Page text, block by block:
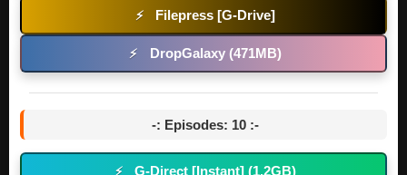
⚡ Filepress [G-Drive]
⚡ DropGalaxy (471MB)
-: Episodes: 10 :-
⚡ G-Direct [Instant] (1.2GB)